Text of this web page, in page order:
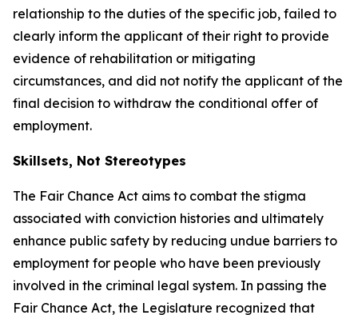
relationship to the duties of the specific job, failed to
clearly inform the applicant of their right to provide
evidence of rehabilitation or mitigating
circumstances, and did not notify the applicant of the
final decision to withdraw the conditional offer of
employment.
Skillsets, Not Stereotypes
The Fair Chance Act aims to combat the stigma
associated with conviction histories and ultimately
enhance public safety by reducing undue barriers to
employment for people who have been previously
involved in the criminal legal system. In passing the
Fair Chance Act, the Legislature recognized that